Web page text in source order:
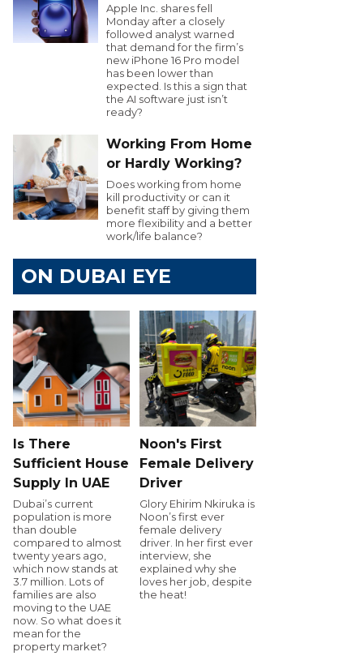
Apple Inc. shares fell
Monday after a closely
followed analyst warned
that demand for the firm’s
new iPhone 16 Pro model
has been lower than
expected. Is this a sign that
the AI software just isn’t
ready?
Working From Home
or Hardly Working?
Does working from home
kill productivity or can it
benefit staff by giving them
more flexibility and a better
work/life balance?
ON DUBAI EYE
Is There
Sufficient House
Supply In UAE
Dubai’s current
population is more
than double
compared to almost
twenty years ago,
which now stands at
3.7 million. Lots of
families are also
moving to the UAE
now. So what does it
mean for the
property market?
Noon's First
Female Delivery
Driver
Glory Ehirim Nkiruka is
Noon’s first ever
female delivery
driver. In her first ever
interview, she
explained why she
loves her job, despite
the heat!